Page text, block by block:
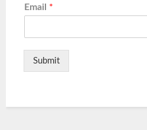
Email *
Submit